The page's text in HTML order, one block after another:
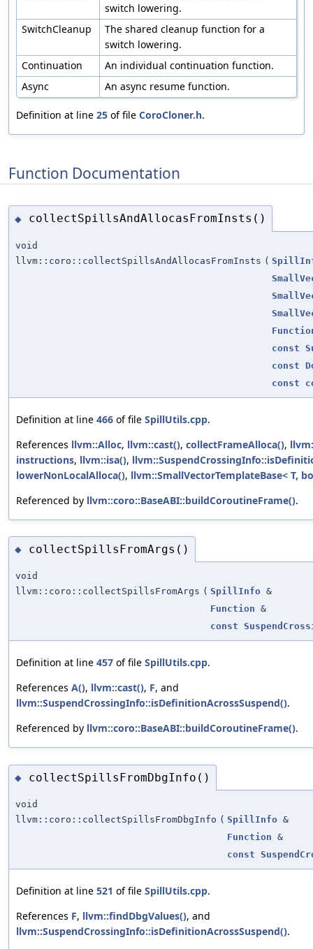
switch lowering.
SwitchCleanup
The shared cleanup function for a
switch lowering.
Continuation
An individual continuation function.
Async
An async resume function.
Definition at line 25 of file CoroCloner.h.
Function Documentation
◆ collectSpillsAndAllocasFromInsts()
void
llvm::coro::collectSpillsAndAllocasFromInsts (
const
const
const
Definition at line 466 of file SpillUtils.cpp.
References llvm::Alloc, llvm::cast(), collectFrameAlloca(),
instructions, llvm::isa(),
lowerNonLocalAlloca(), llvm::SmallVectorTemplateBase< T,
Referenced by llvm::coro::BaseABI::buildCoroutineFrame().
◆ collectSpillsFromArgs()
void
llvm::coro::collectSpillsFromArgs ( SpillInfo &
Function &
const
Definition at line 457 of file SpillUtils.cpp.
References A(), llvm::cast(), F, and
llvm::SuspendCrossingInfo::isDefinitionAcrossSuspend().
Referenced by llvm::coro::BaseABI::buildCoroutineFrame().
◆ collectSpillsFromDbgInfo()
void
llvm::coro::collectSpillsFromDbgInfo ( SpillInfo &
Function &
const
Definition at line 521 of file SpillUtils.cpp.
References F, llvm::findDbgValues(), and
llvm::SuspendCrossingInfo::isDefinitionAcrossSuspend().